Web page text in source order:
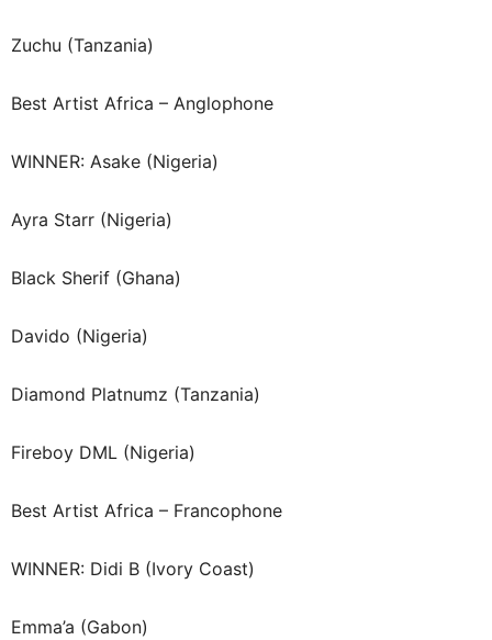
Zuchu (Tanzania)
Best Artist Africa – Anglophone
WINNER: Asake (Nigeria)
Ayra Starr (Nigeria)
Black Sherif (Ghana)
Davido (Nigeria)
Diamond Platnumz (Tanzania)
Fireboy DML (Nigeria)
Best Artist Africa – Francophone
WINNER: Didi B (Ivory Coast)
Emma’a (Gabon)